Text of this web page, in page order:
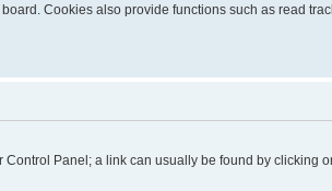
Cookies also provide functions such as read
Panel; a link can usually be found by clicking